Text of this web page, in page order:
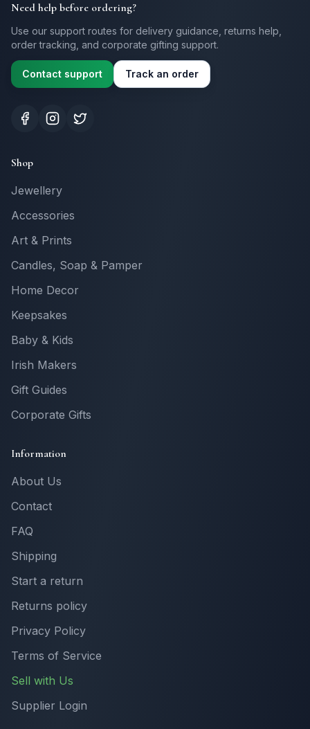
Need help before ordering?
Use our support routes for delivery guidance, returns help,
order tracking, and corporate gifting support.
Contact support Track an order
Shop
Jewellery
Accessories
Art & Prints
Candles, Soap & Pamper
Home Decor
Keepsakes
Baby & Kids
Irish Makers
Gift Guides
Corporate Gifts
Information
About Us
Contact
FAQ
Shipping
Start a return
Returns policy
Privacy Policy
Terms of Service
Sell with Us
Supplier Login